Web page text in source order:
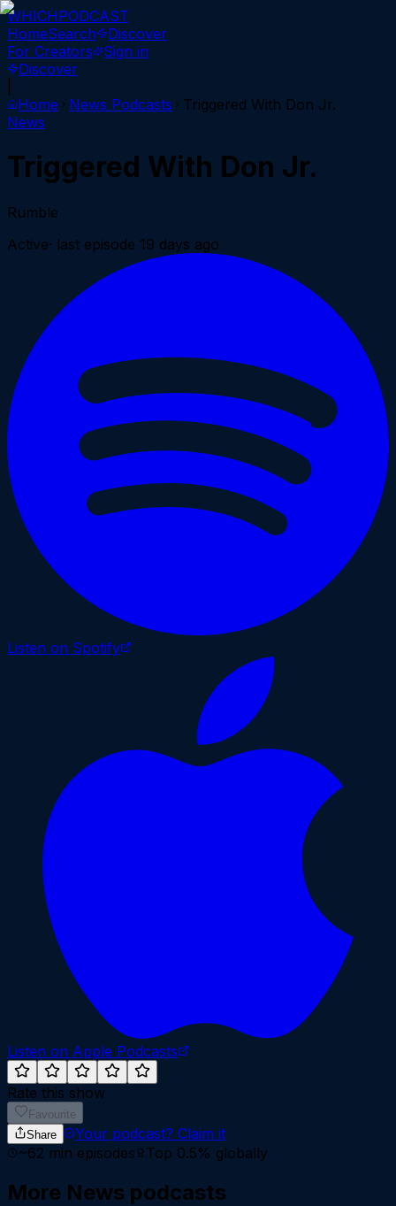
WHICHPODCAST
HomeSearch
Discover
For Creators
Sign in
Discover
Home
News Podcasts
Triggered With Don Jr.
News
Triggered With Don Jr.
Rumble
Active· last episode 19 days ago
Listen on Spotify
Listen on Apple Podcasts
Rate this show
Favourite
Share
Your podcast? Claim it
~62 min episodes Top 0.5% globally
More News podcasts